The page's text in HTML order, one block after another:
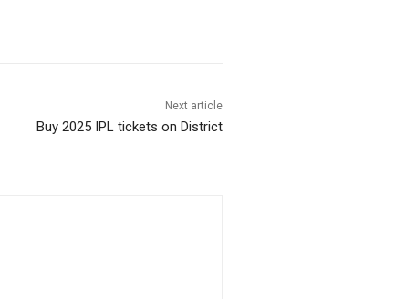
Next article
Buy 2025 IPL tickets on District